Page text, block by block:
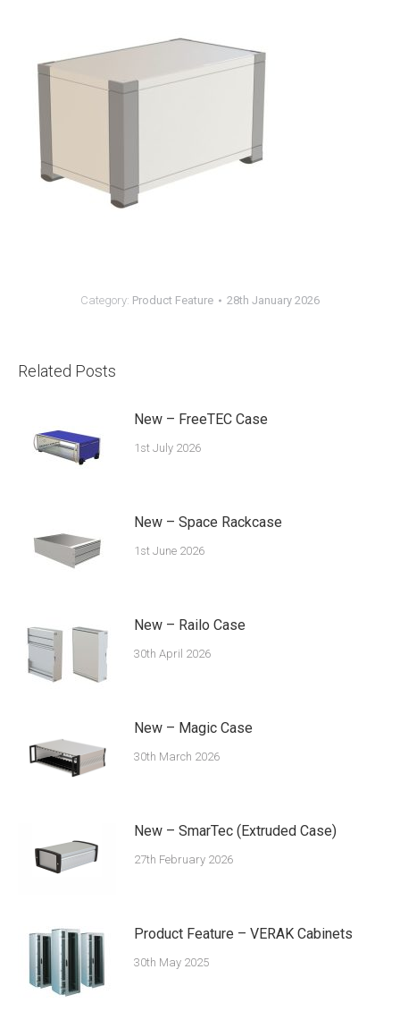
Category: Product Feature 28th January 2026
Related Posts
New – FreeTEC Case
1st July 2026
New – Space Rackcase
1st June 2026
New – Railo Case
30th April 2026
New – Magic Case
30th March 2026
New – SmarTec (Extruded Case)
27th February 2026
Product Feature – VERAK Cabinets
30th May 2025